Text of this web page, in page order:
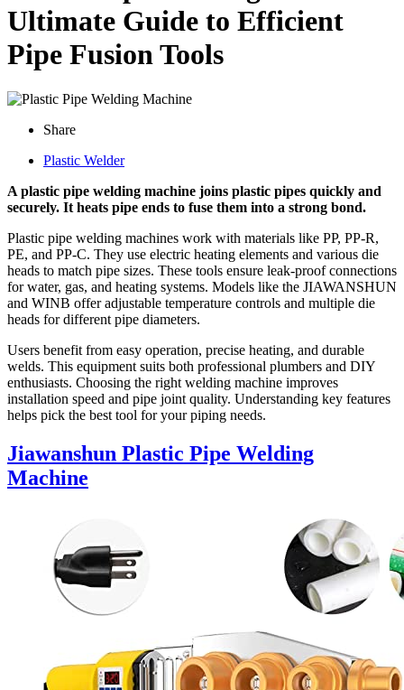
Ultimate Guide to Efficient
Pipe Fusion Tools
Share
Plastic Welder
A plastic pipe welding machine joins plastic pipes quickly and
securely. It heats pipe ends to fuse them into a strong bond.
Plastic pipe welding machines work with materials like PP, PP-R,
PE, and PP-C. They use electric heating elements and various die
heads to match pipe sizes. These tools ensure leak-proof connections
for water, gas, and heating systems. Models like the JIAWANSHUN
and WINB offer adjustable temperature controls and multiple die
heads for different pipe diameters.
Users benefit from easy operation, precise heating, and durable
welds. This equipment suits both professional plumbers and DIY
enthusiasts. Choosing the right welding machine improves
installation speed and pipe joint quality. Understanding key features
helps pick the best tool for your piping needs.
Jiawanshun Plastic Pipe Welding
Machine